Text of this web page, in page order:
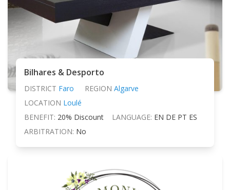
Bilhares & Desporto
DISTRICT Faro REGION Algarve
LOCATION Loulé
BENEFIT: 20% Discount LANGUAGE: EN DE PT ES
ARBITRATION: No